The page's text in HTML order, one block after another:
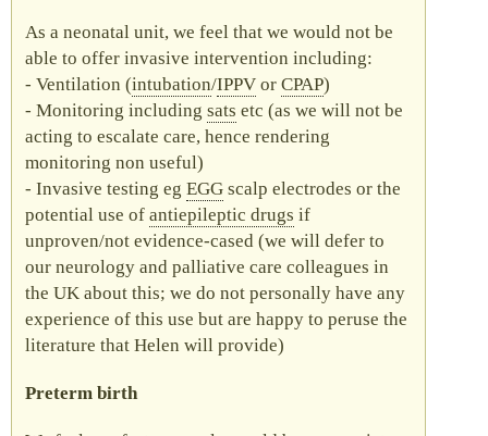
As a neonatal unit, we feel that we would not be
able to offer invasive intervention including:
Ventilation (intubation/IPPV or CPAP)
Monitoring including sats etc (as we will not be
acting to escalate care, hence rendering
monitoring non useful)
Invasive testing eg EGG scalp electrodes or the
potential use of antiepileptic drugs if
unproven/not evidence-cased (we will defer to
our neurology and palliative care colleagues in
the UK about this; we do not personally have any
experience of this use but are happy to peruse the
literature that Helen will provide)
Preterm birth